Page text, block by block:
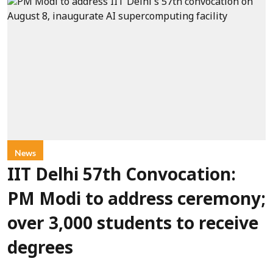
News
IIT Delhi 57th Convocation:
PM Modi to address ceremony;
over 3,000 students to receive
degrees